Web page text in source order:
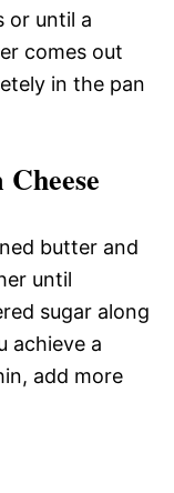
or until a
comes out
in the pan
butter and
until
sugar along
achieve a
add more